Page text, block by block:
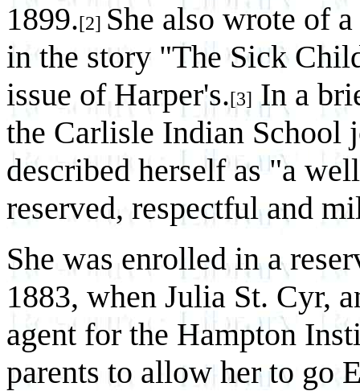
1899.[2] She also wrote of
in the story "The Sick
issue of Harper's.[3] In a
the Carlisle Indian School
described herself as "a
reserved, respectful and
She was enrolled in a
1883, when Julia St. Cyr,
agent for the Hampton
parents to allow her to go